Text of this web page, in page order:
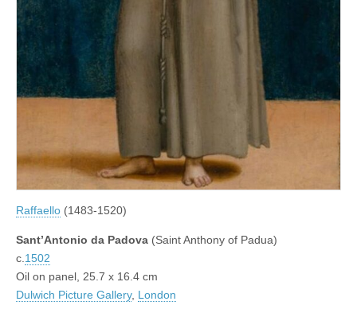
Raffaello (1483-1520)
Sant’Antonio da Padova (Saint Anthony of Padua)
c.1502
Oil on panel, 25.7 x 16.4 cm
Dulwich Picture Gallery, London